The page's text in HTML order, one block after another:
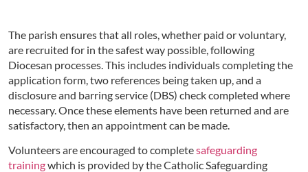
The parish ensures that all roles, whether paid or voluntary,
are recruited for in the safest way possible, following
Diocesan processes. This includes individuals completing the
application form, two references being taken up, and a
disclosure and barring service (DBS) check completed where
necessary. Once these elements have been returned and are
satisfactory, then an appointment can be made.
Volunteers are encouraged to completesafeguarding
trainingwhich is provided by the Catholic Safeguarding